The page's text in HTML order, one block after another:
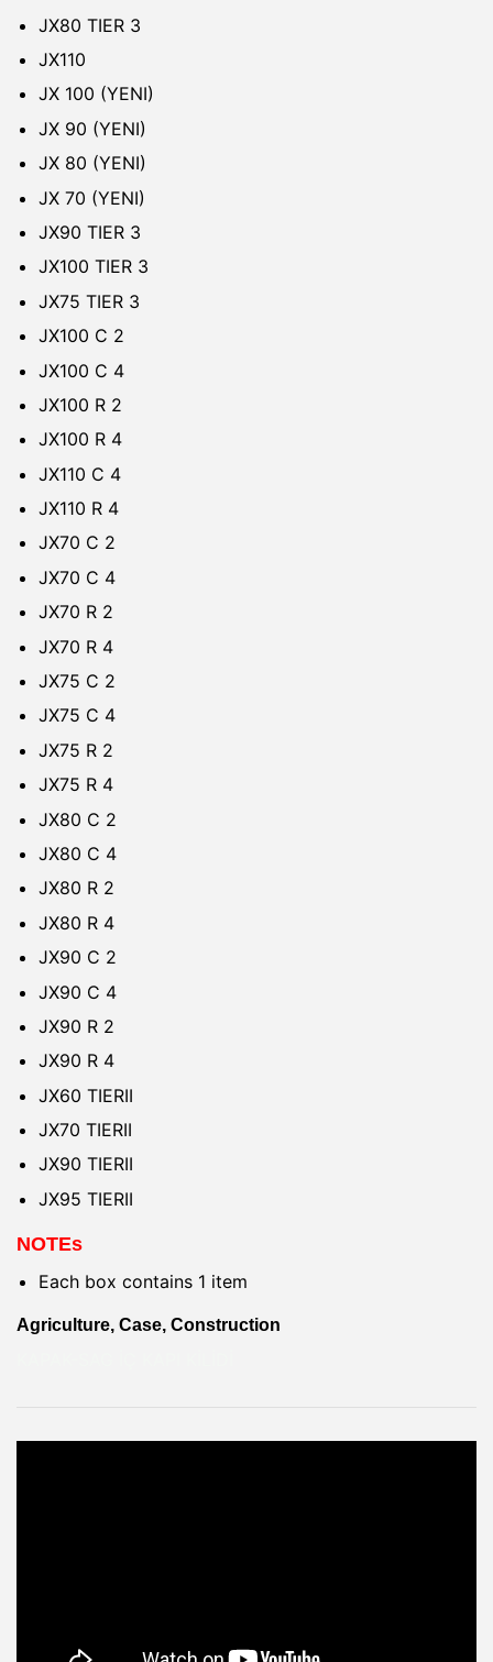
JX80 TIER 3
JX110
JX 100 (YENI)
JX 90 (YENI)
JX 80 (YENI)
JX 70 (YENI)
JX90 TIER 3
JX100 TIER 3
JX75 TIER 3
JX100 C 2
JX100 C 4
JX100 R 2
JX100 R 4
JX110 C 4
JX110 R 4
JX70 C 2
JX70 C 4
JX70 R 2
JX70 R 4
JX75 C 2
JX75 C 4
JX75 R 2
JX75 R 4
JX80 C 2
JX80 C 4
JX80 R 2
JX80 R 4
JX90 C 2
JX90 C 4
JX90 R 2
JX90 R 4
JX60 TIERII
JX70 TIERII
JX90 TIERII
JX95 TIERII
NOTEs
Each box contains 1 item
Agriculture, Case, Construction